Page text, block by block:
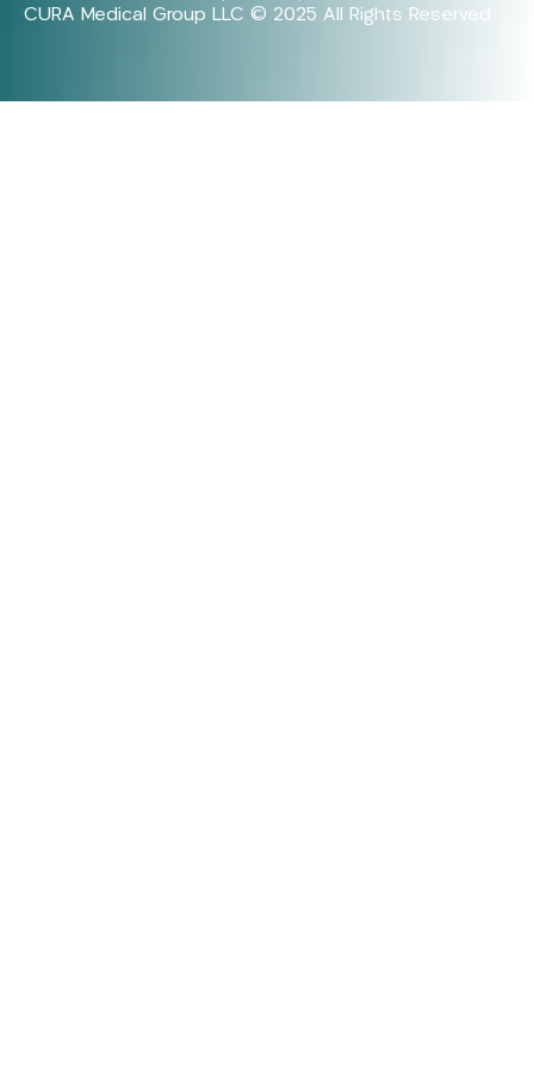
CURA Medical Group LLC © 2025 All Rights Reserved